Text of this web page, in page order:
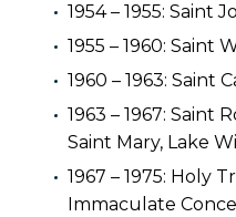
1954 – 1955: Saint
1955 – 1960: Saint
1960 – 1963: Saint
1963 – 1967: Saint
Saint Mary, Lake
1967 – 1975: Holy
Immaculate